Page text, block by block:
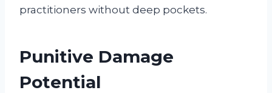
practitioners without deep pockets.
Punitive Damage
Potential